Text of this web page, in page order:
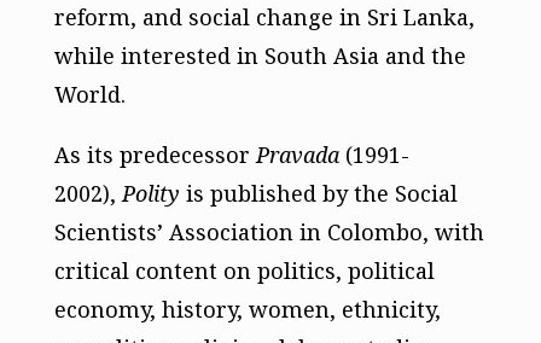
reform, and social change in Sri Lanka,
while interested in South Asia and the
World.
As its predecessor Pravada(1991-
2002), Polity is published by the Social
Scientists’ Association in Colombo, with
critical content on politics, political
economy, history, women, ethnicity,